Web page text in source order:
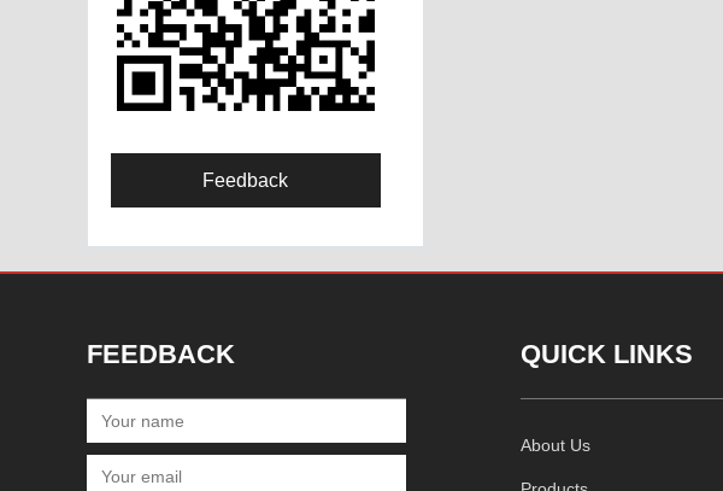
Feedback
FEEDBACK QUICK LINKS
About Us